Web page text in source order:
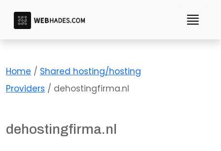
content
Home / Shared hosting/hosting
Providers / dehostingfirma.nl
dehostingfirma.nl